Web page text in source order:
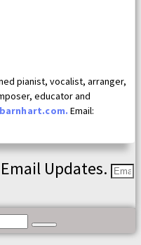
pianist, vocalist, arranger,
educator and
Email:
Updates.